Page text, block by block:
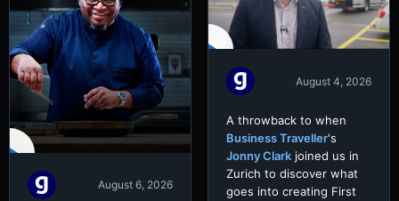
August 6, 2026
August 4, 2026
A throwback to when
Business Traveller's
Jonny Clark joined us in
Zurich to discover what
goes into creating First